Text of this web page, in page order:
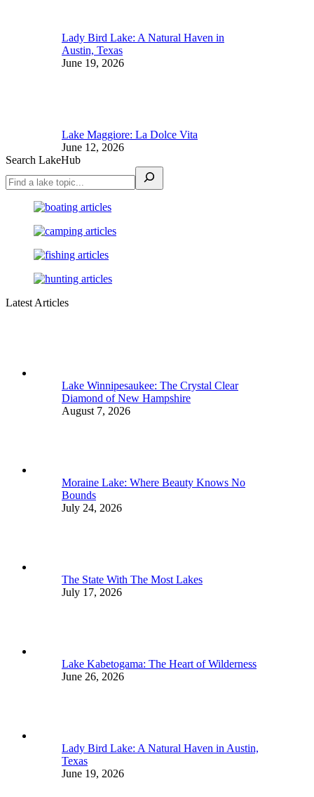
Lady Bird Lake: A Natural Haven in
Austin, Texas
June 19, 2026
Lake Maggiore: La Dolce Vita
June 12, 2026
Search LakeHub
Latest Articles
Lake Winnipesaukee: The Crystal Clear
Diamond of New Hampshire
August 7, 2026
Moraine Lake: Where Beauty Knows No
Bounds
July 24, 2026
The State With The Most Lakes
July 17, 2026
Lake Kabetogama: The Heart of Wilderness
June 26, 2026
Lady Bird Lake: A Natural Haven in Austin,
Texas
June 19, 2026